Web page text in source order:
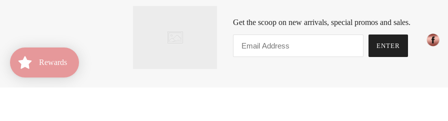
Home
promos and sales.
Make Up
Hair Extensions
How to Style your Hair
Join Affiliate Program
Get the scoop on new arrivals, special promos and sales.
ENTER
Rewards